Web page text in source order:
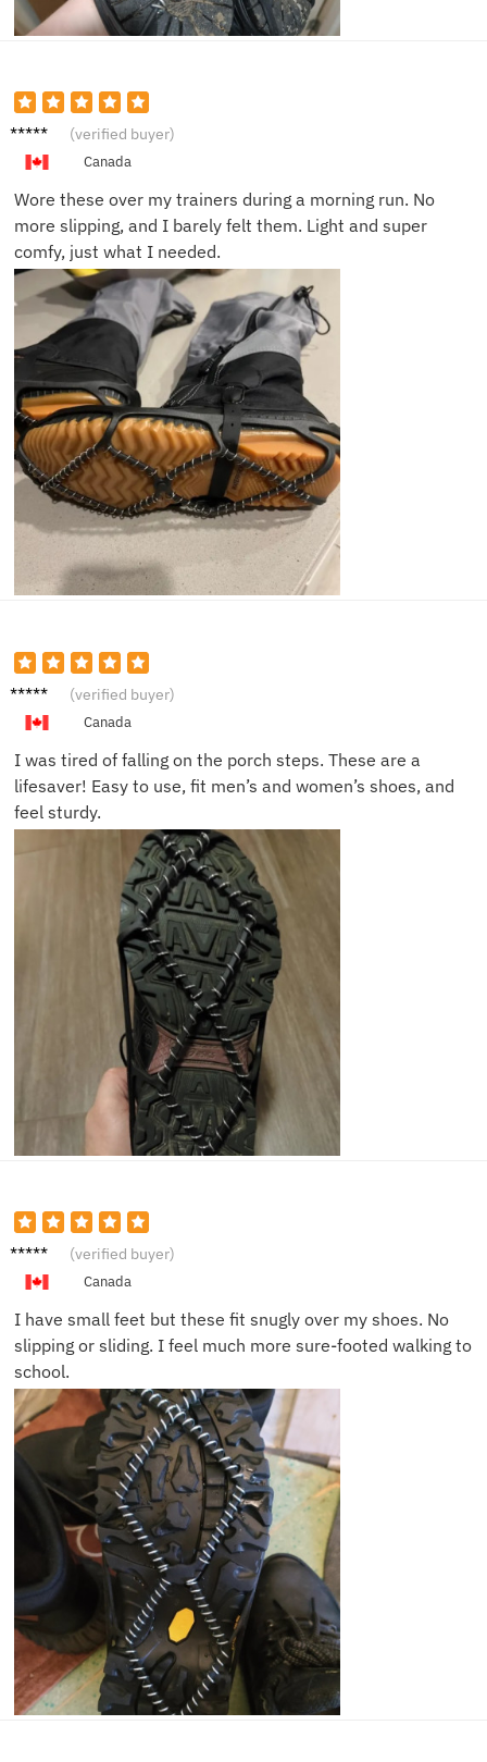
Carlos
(verified buyer)
Canada
Wore these over my trainers during a morning run. No
more slipping, and I barely felt them. Light and super
comfy, just what I needed.
Natalie
(verified buyer)
Canada
I was tired of falling on the porch steps. These are a
lifesaver! Easy to use, fit men’s and women’s shoes, and
feel sturdy.
Olivia
(verified buyer)
Canada
I have small feet but these fit snugly over my shoes. No
slipping or sliding. I feel much more sure-footed walking to
school.